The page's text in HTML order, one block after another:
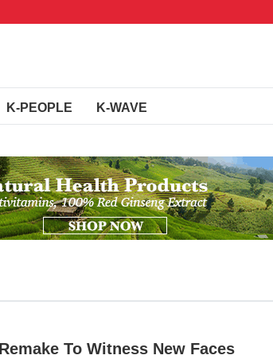
K-PEOPLE K-WAVE
To Witness New Faces